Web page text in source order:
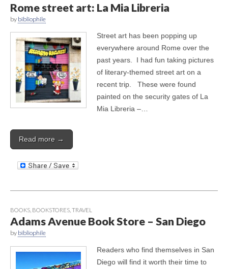
Rome street art: La Mia Libreria
by bibliophile
Street art has been popping up
everywhere around Rome over the
past years. I had fun taking pictures
of literary-themed street art on a
recent trip. These were found
painted on the security gates of La
Mia Libreria –…
Read more →
BOOKS BOOKSTORES TRAVEL
Adams Avenue Book Store – San Diego
by bibliophile
Readers who find themselves in San
Diego will find it worth their time to